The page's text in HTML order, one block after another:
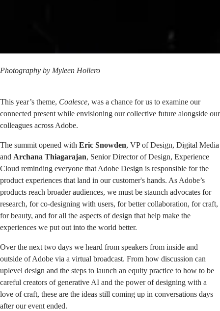
Photography by Myleen Hollero
This year’s theme, Coalesce, was a chance for us to examine our
connected present while envisioning our collective future alongside our
colleagues across Adobe.
The summit opened with Eric Snowden, VP of Design, Digital Media
and Archana Thiagarajan, Senior Director of Design, Experience
Cloud reminding everyone that Adobe Design is responsible for the
product experiences that land in our customer's hands. As Adobe’s
products reach broader audiences, we must be staunch advocates for
research, for co-designing with users, for better collaboration, for craft,
for beauty, and for all the aspects of design that help make the
experiences we put out into the world better.
Over the next two days we heard from speakers from inside and
outside of Adobe via a virtual broadcast. From how discussion can
uplevel design and the steps to launch an equity practice to how to be
careful creators of generative AI and the power of designing with a
love of craft, these are the ideas still coming up in conversations days
after our event ended.